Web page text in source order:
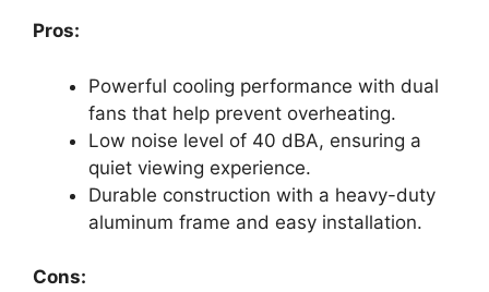
Pros:
Powerful cooling performance with dual
fans that help prevent overheating.
Low noise level of 40 dBA, ensuring a
quiet viewing experience.
Durable construction with a heavy-duty
aluminum frame and easy installation.
Cons: